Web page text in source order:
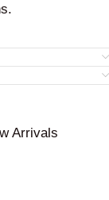
Arrivals